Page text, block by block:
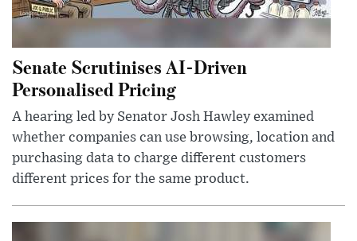
Senate Scrutinises AI-Driven
Personalised Pricing
A hearing led by Senator Josh Hawley examined
whether companies can use browsing, location and
purchasing data to charge different customers
different prices for the same product.